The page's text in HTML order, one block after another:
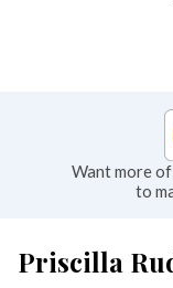
Want more
to
Priscilla